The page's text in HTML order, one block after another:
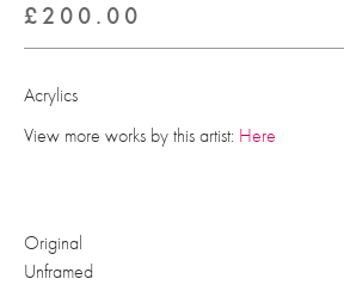
£ 200.00
Acrylics
View more works by this artist: Here
Original
Unframed